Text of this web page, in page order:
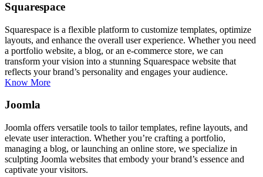
Squarespace
Squarespace is a flexible platform to customize templates, optimize
layouts, and enhance the overall user experience. Whether you need
a portfolio website, a blog, or an e-commerce store, we can
transform your vision into a stunning Squarespace website that
reflects your brand’s personality and engages your audience.
Know More
Joomla
Joomla offers versatile tools to tailor templates, refine layouts, and
elevate user interaction. Whether you’re crafting a portfolio,
managing a blog, or launching an online store, we specialize in
sculpting Joomla websites that embody your brand’s essence and
captivate your visitors.